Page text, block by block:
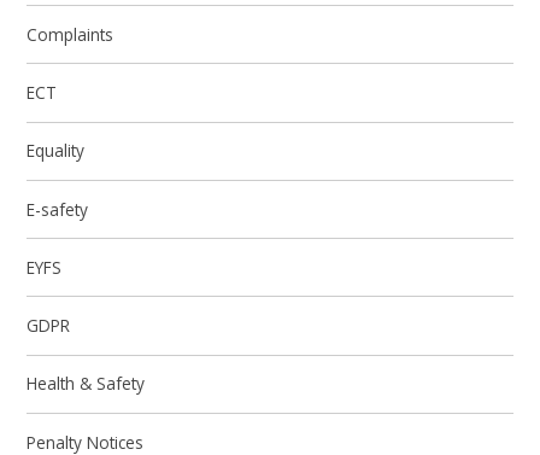
Complaints
ECT
Equality
E-safety
EYFS
GDPR
Health & Safety
Penalty Notices